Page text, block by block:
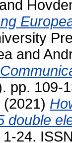
and
and
pp. 109-
(2021)
double
24.